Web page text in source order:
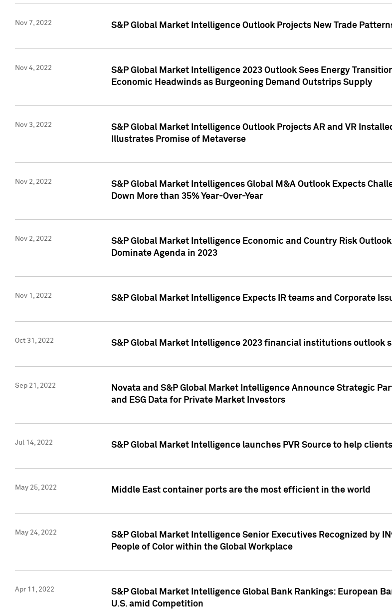
Nov 7, 2022 S&P Global Market Intelligence Outlook Projects New Trade
Nov 4, 2022
S&P Global Market Intelligence 2023 Outlook Sees Energy
Economic Headwinds as Burgeoning Demand Outstrips Supply
Nov 3, 2022
S&P Global Market Intelligence Outlook Projects AR and VR
Illustrates Promise of Metaverse
Nov 2, 2022
S&P Global Market Intelligences Global M&A Outlook Expects
Down More than 35% Year-Over-Year
Nov 2, 2022
S&P Global Market Intelligence Economic and Country Risk
Dominate Agenda in 2023
Nov 1, 2022 S&P Global Market Intelligence Expects IR teams and Corporate
Oct 31, 2022 S&P Global Market Intelligence 2023 financial institutions outlook
Sep 21, 2022
Novata and S&P Global Market Intelligence Announce Strategic
and ESG Data for Private Market Investors
Jul 14, 2022 S&P Global Market Intelligence launches PVR Source to help
May 25, 2022 Middle East container ports are the most efficient in the world
May 24, 2022
S&P Global Market Intelligence Senior Executives Recognized by
People of Color within the Global Workplace
Apr 11, 2022
S&P Global Market Intelligence Global Bank Rankings: European
U.S. amid Competition